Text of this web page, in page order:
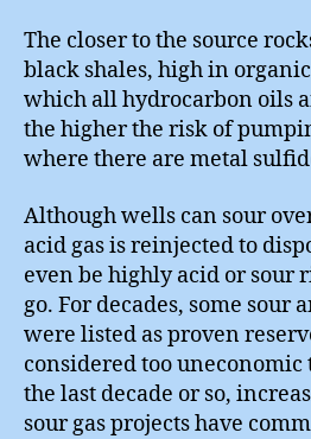
The closer to the source
black shales, high in
which all hydrocarbon oils
the higher the risk of
where there are metal
Although wells can sour
acid gas is reinjected to
even be highly acid or sour
go. For decades, some sour
were listed as proven
considered too
the last decade or so,
sour gas projects have